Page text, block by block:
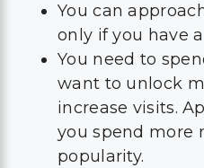
You can
only if you have
You need to
want to unlock
increase visits.
you spend more
popularity.